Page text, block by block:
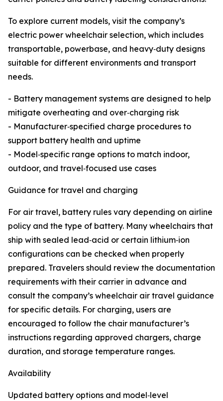
To explore current models, visit the company’s
electric power wheelchair selection, which includes
transportable, powerbase, and heavy‑duty designs
suitable for different environments and transport
needs.
- Battery management systems are designed to help
mitigate overheating and over‑charging risk
- Manufacturer‑specified charge procedures to
support battery health and uptime
- Model‑specific range options to match indoor,
outdoor, and travel‑focused use cases
Guidance for travel and charging
For air travel, battery rules vary depending on airline
policy and the type of battery. Many wheelchairs that
ship with sealed lead‑acid or certain lithium‑ion
configurations can be checked when properly
prepared. Travelers should review the documentation
requirements with their carrier in advance and
consult the company’s wheelchair air travel guidance
for specific details. For charging, users are
encouraged to follow the chair manufacturer’s
instructions regarding approved chargers, charge
duration, and storage temperature ranges.
Availability
Updated battery options and model‑level